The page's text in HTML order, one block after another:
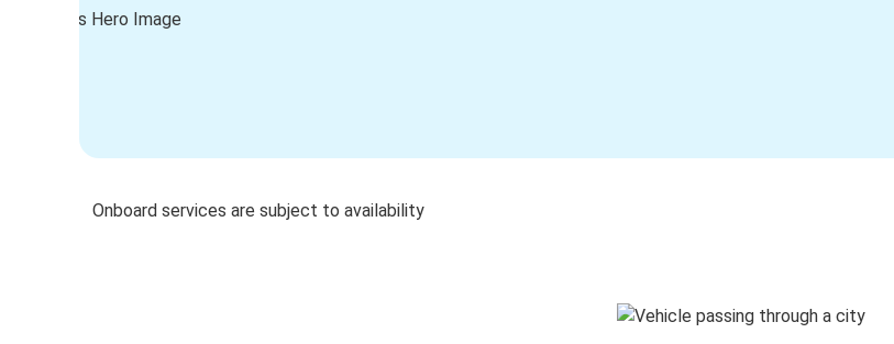
Onboard services are subject to availability